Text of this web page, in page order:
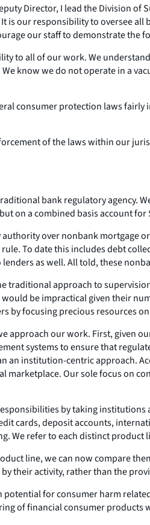
Director, I lead the Division
is our responsibility to oversee
our staff to demonstrate the
to all of our work. We
know we do not operate in a
consumer protection laws
of the laws within our
bank regulatory agency.
on a combined basis account
over nonbank mortgage
To date this includes debt
as well. All told, these
traditional approach to
be impractical given their
by focusing precious resources
approach our work. First, given
systems to ensure that
institution-centric approach.
marketplace. Our sole focus on
by taking
cards, deposit accounts,
We refer to each distinct
line, we can now compare
their activity, rather than the
potential for consumer harm
of financial consumer products